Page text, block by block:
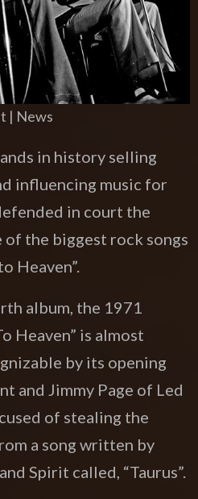
| News
in history selling
influencing music for
in court the
the biggest rock songs
Heaven”.
album, the 1971
Heaven” is almost
by its opening
and Jimmy Page of Led
of stealing the
a song written by
Spirit called, “Taurus”.